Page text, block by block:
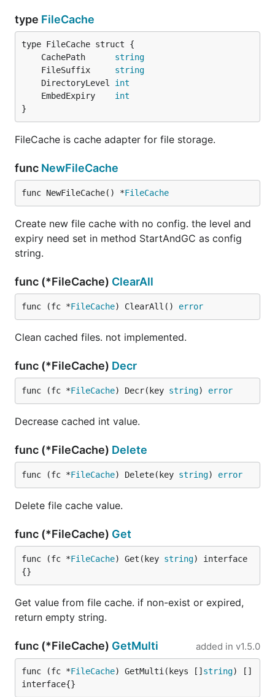
type FileCache
	CachePath
string
	FileSuffix
string
	DirectoryLevel
int
	EmbedExpiry
int
}
FileCache is cache adapter for file storage.
func NewFileCache
func NewFileCache() *FileCache
Create new file cache with no config. the level and
expiry need set in method StartAndGC as config
string.
func (*FileCache) ClearAll
func (fc *FileCache) ClearAll() error
Clean cached files. not implemented.
func (*FileCache) Decr
func (fc *FileCache) Decr(key string) error
Decrease cached int value.
func (*FileCache) Delete
func (fc *FileCache) Delete(key string) error
Delete file cache value.
func (*FileCache) Get
func (fc *FileCache) Get(key string) interface
{}
Get value from file cache. if non-exist or expired,
return empty string.
func (*FileCache) GetMulti added in v1.5.0
func (fc *FileCache) GetMulti(keys [] string) []
interface{}